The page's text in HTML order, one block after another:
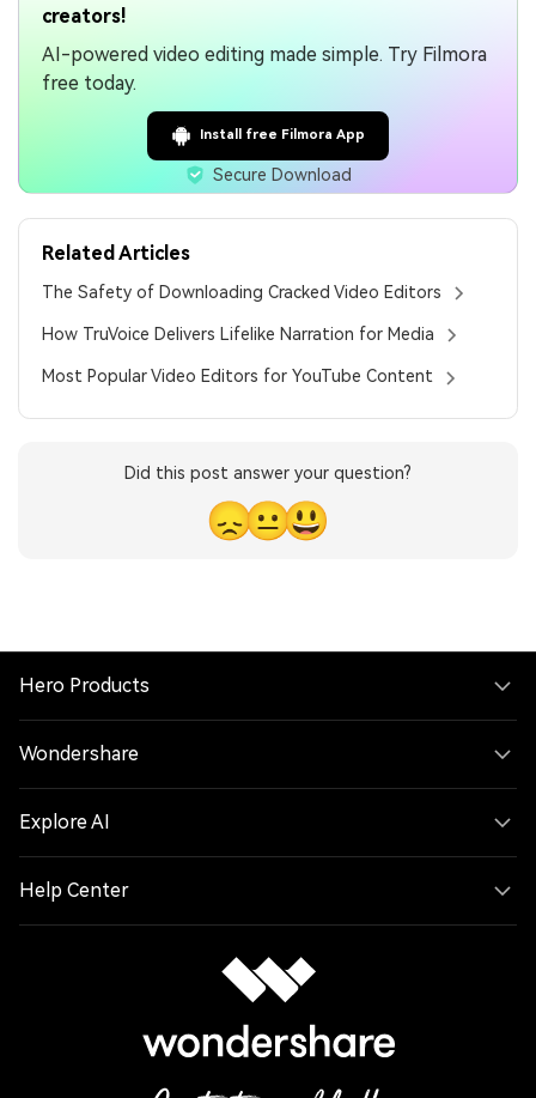
creators!
AI-powered video editing made simple. Try Filmora
free today.
Install free Filmora App
Secure Download
Related Articles
The Safety of Downloading Cracked Video Editors
How TruVoice Delivers Lifelike Narration for Media
Most Popular Video Editors for YouTube Content
Did this post answer your question?
😞😐😃
Hero Products
Wondershare
Explore AI
Help Center